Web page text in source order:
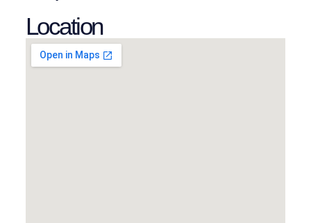
Location